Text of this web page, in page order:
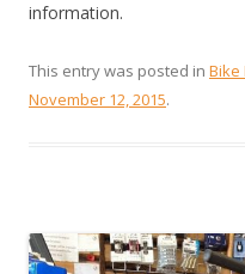
information.
This entry was posted in Bike
November 12, 2015.